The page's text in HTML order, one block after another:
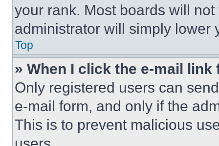
your rank. Most boards will
administrator will simply lower
Top
» When I click the e-mail
Only registered users can
e-mail form, and only if the
This is to prevent malicious